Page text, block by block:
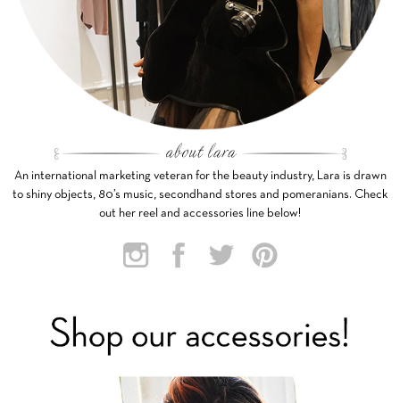
An international marketing veteran for the beauty industry, Lara is drawn
to shiny objects, 80’s music, secondhand stores and pomeranians. Check
out her reel and accessories line below!